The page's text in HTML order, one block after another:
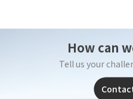
How can
Tell us your
Submit Now